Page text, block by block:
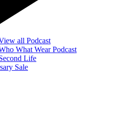
all Podcast
What Wear Podcast
Life
Sale